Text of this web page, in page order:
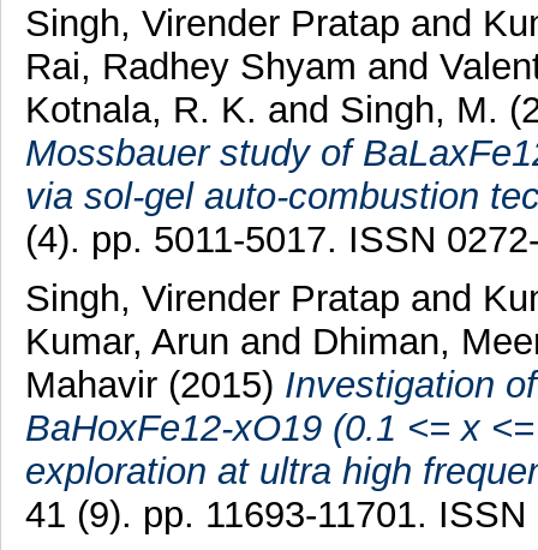
Singh, Virender Pratap and
Rai, Radhey Shyam and
Kotnala, R. K. and Singh, M.
Mossbauer study of
via sol-gel auto-combustion
(4). pp. 5011-5017. ISSN
Singh, Virender Pratap and
Kumar, Arun and Dhiman,
Mahavir(2015) Investigation
BaHoxFe12-xO19 (0.1 <= x
exploration at ultra high
41 (9). pp. 11693-11701. ISSN